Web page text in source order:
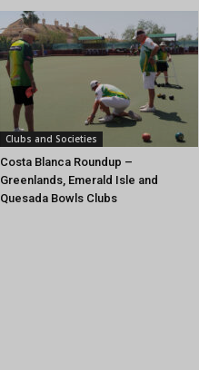
Clubs and Societies
Costa Blanca Roundup –
Greenlands, Emerald Isle and
Quesada Bowls Clubs